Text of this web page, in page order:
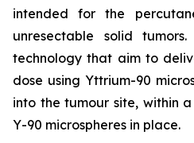
intended for the
unresectable solid
technology that aim to
dose using Yttrium-90
into the tumour site, within
Y-90 microspheres in place.